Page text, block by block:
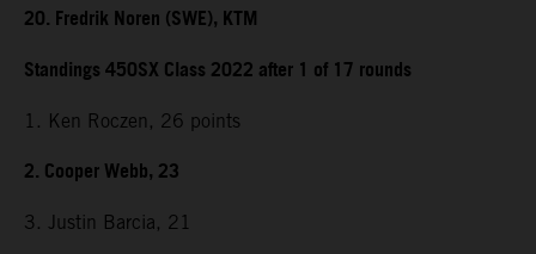
20. Fredrik Noren (SWE), KTM
Standings 450SX Class 2022 after 1 of 17 rounds
1. Ken Roczen, 26 points
2. Cooper Webb, 23
3. Justin Barcia, 21